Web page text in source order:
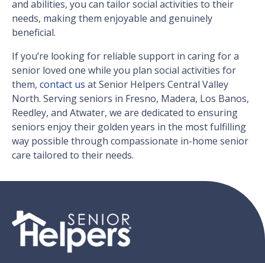
and abilities, you can tailor social activities to their
needs, making them enjoyable and genuinely
beneficial.
If you’re looking for reliable support in caring for a
senior loved one while you plan social activities for
them, contact us at Senior Helpers Central Valley
North. Serving seniors in Fresno, Madera, Los Banos,
Reedley, and Atwater, we are dedicated to ensuring
seniors enjoy their golden years in the most fulfilling
way possible through compassionate in-home senior
care tailored to their needs.